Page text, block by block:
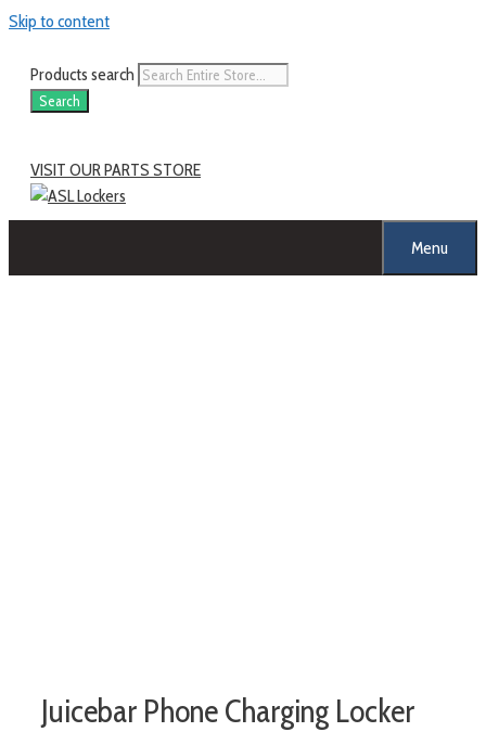
Skip to content
Products search
Search
VISIT OUR PARTS STORE
Menu
Juicebar Phone Charging Locker